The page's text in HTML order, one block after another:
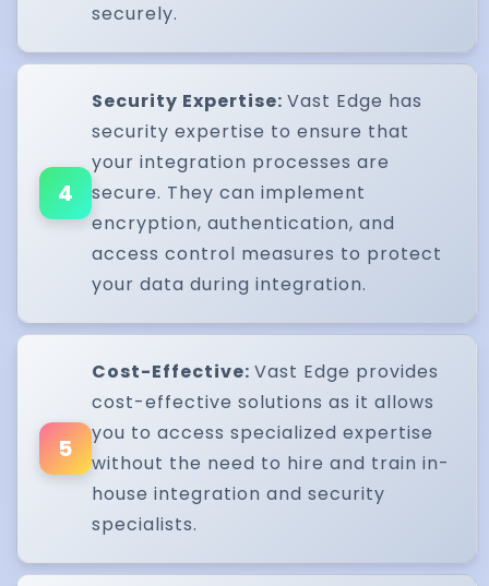
securely.
4
Security Expertise:Vast Edge has
security expertise to ensure that
your integration processes are
secure. They can implement
encryption, authentication, and
access control measures to protect
your data during integration.
5
Cost-Effective:Vast Edge provides
cost-effective solutions as it allows
you to access specialized expertise
without the need to hire and train in-
house integration and security
specialists.